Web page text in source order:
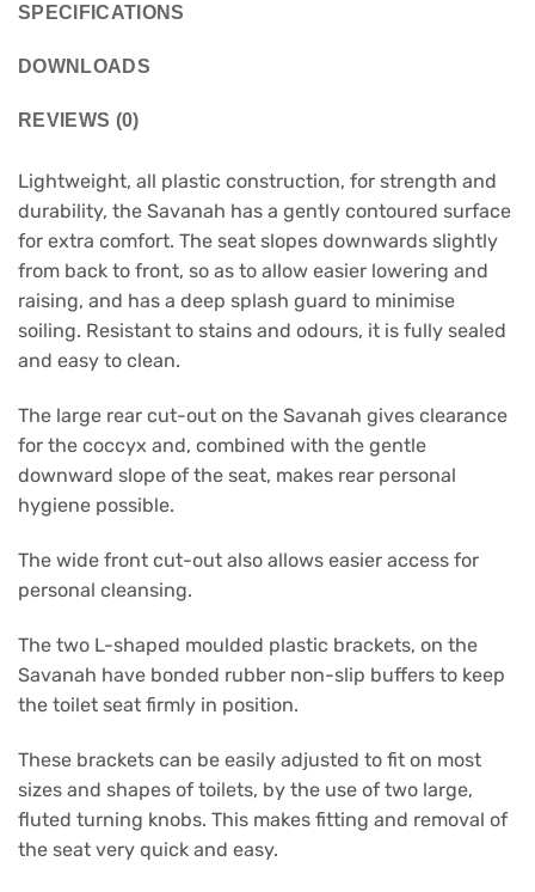
SPECIFICATIONS
DOWNLOADS
REVIEWS (0)
Lightweight, all plastic construction, for strength and
durability, the Savanah has a gently contoured surface
for extra comfort. The seat slopes downwards slightly
from back to front, so as to allow easier lowering and
raising, and has a deep splash guard to minimise
soiling. Resistant to stains and odours, it is fully sealed
and easy to clean.
The large rear cut-out on the Savanah gives clearance
for the coccyx and, combined with the gentle
downward slope of the seat, makes rear personal
hygiene possible.
The wide front cut-out also allows easier access for
personal cleansing.
The two L-shaped moulded plastic brackets, on the
Savanah have bonded rubber non-slip buffers to keep
the toilet seat firmly in position.
These brackets can be easily adjusted to fit on most
sizes and shapes of toilets, by the use of two large,
fluted turning knobs. This makes fitting and removal of
the seat very quick and easy.